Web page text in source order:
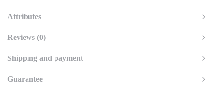
Attributes
Reviews (0)
Shipping and payment
Guarantee